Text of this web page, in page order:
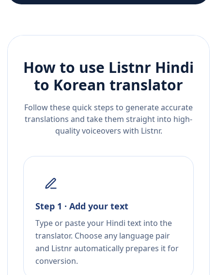
How to use Listnr Hindi
to Korean translator
Follow these quick steps to generate accurate
translations and take them straight into high-
quality voiceovers with Listnr.
Step 1 · Add your text
Type or paste your Hindi text into the
translator. Choose any language pair
and Listnr automatically prepares it for
conversion.